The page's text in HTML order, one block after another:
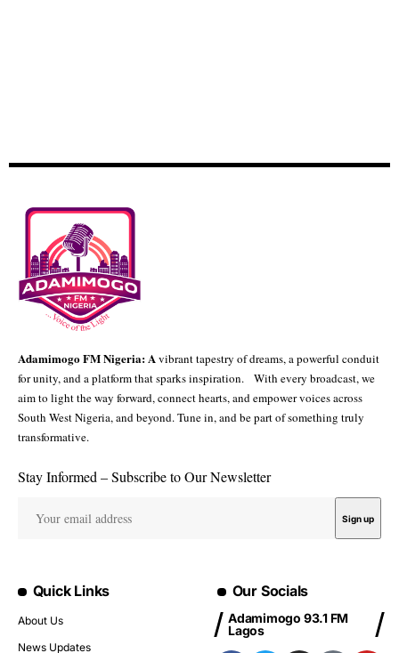
Adamimogo FM Nigeria: Avibrant tapestry of dreams, a powerful conduit
for unity, and a platform that sparks inspiration. With every broadcast, we
aim to light the way forward, connect hearts, and empower voices across
South West Nigeria, and beyond. Tune in, and be part of something truly
transformative.
Stay Informed – Subscribe to Our Newsletter
Quick Links
About Us
News Updates
Our Socials
Adamimogo 93.1 FM
Lagos